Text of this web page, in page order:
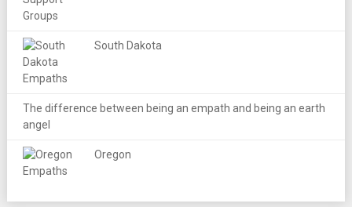
South Dakota
The difference between being an empath and being an earth
angel
Oregon